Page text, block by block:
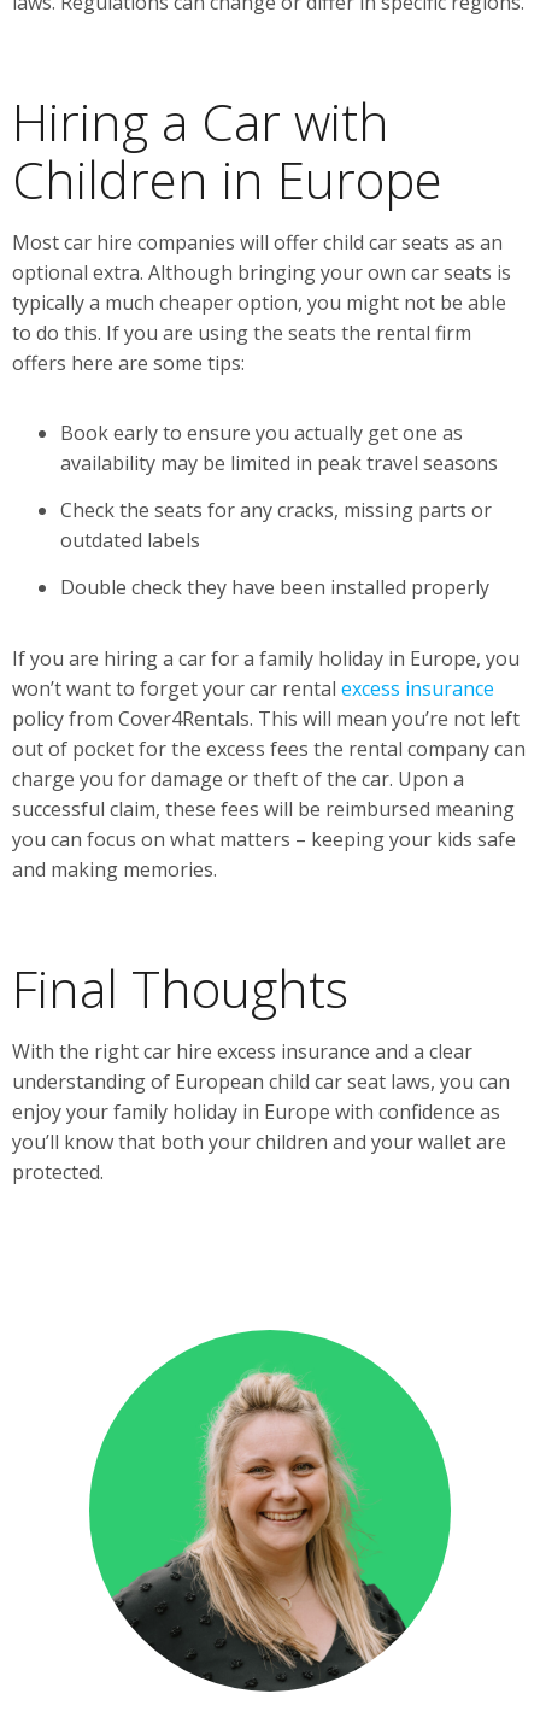
Hiring a Car with
Children in Europe
Most car hire companies will offer child car seats as an
optional extra. Although bringing your own car seats is
typically a much cheaper option, you might not be able
to do this. If you are using the seats the rental firm
offers here are some tips:
Book early to ensure you actually get one as
availability may be limited in peak travel seasons
Check the seats for any cracks, missing parts or
outdated labels
Double check they have been installed properly
If you are hiring a car for a family holiday in Europe, you
won’t want to forget your car rental excess insurance
policy from Cover4Rentals. This will mean you’re not left
out of pocket for the excess fees the rental company can
charge you for damage or theft of the car. Upon a
successful claim, these fees will be reimbursed meaning
you can focus on what matters – keeping your kids safe
and making memories.
Final Thoughts
With the right car hire excess insurance and a clear
understanding of European child car seat laws, you can
enjoy your family holiday in Europe with confidence as
you’ll know that both your children and your wallet are
protected.